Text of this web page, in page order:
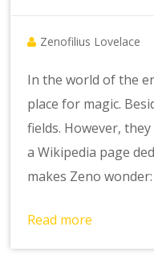
Zenofilius Lovelace
In the world of the
place for magic.
fields. However,
a Wikipedia page
makes Zeno
Read more